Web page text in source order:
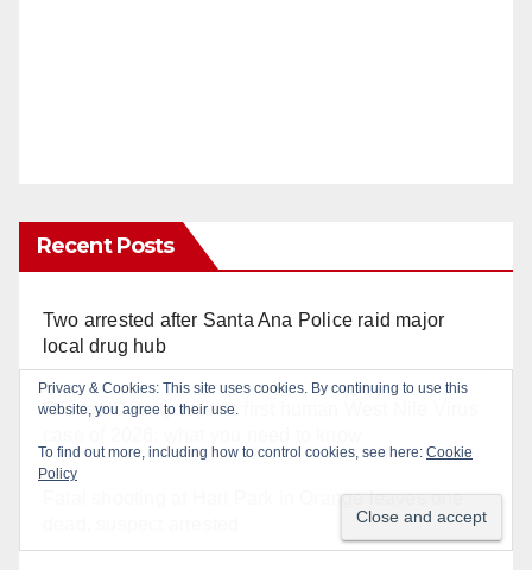
Recent Posts
Two arrested after Santa Ana Police raid major
local drug hub
Orange County reports first human West Nile Virus
Fatal shooting at Hart Park in Orange leaves one